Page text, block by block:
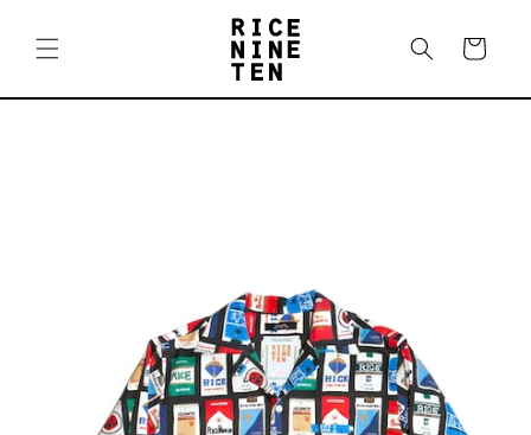
content
Cart
Skip to